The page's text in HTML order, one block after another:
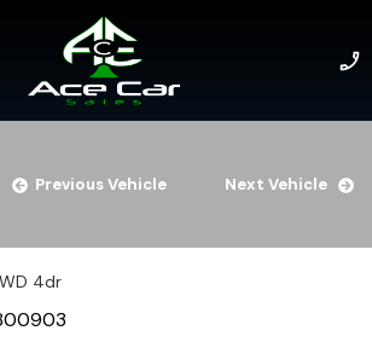
Previous Vehicle Next Vehicle
4dr